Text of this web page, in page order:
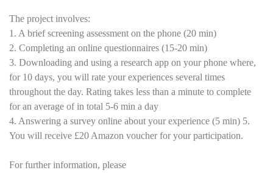
The project involves:
1. A brief screening assessment on the phone (20 min)
2. Completing an online questionnaires (15-20 min)
3. Downloading and using a research app on your phone where,
for 10 days, you will rate your experiences several times
throughout the day. Rating takes less than a minute to complete
for an average of in total 5-6 min a day
4. Answering a survey online about your experience (5 min) 5.
You will receive £20 Amazon voucher for your participation.
For further information, please